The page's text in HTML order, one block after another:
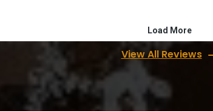
View All Reviews